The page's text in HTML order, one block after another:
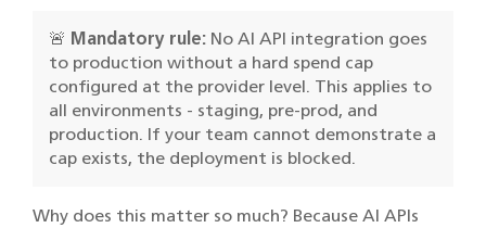
🚨 Mandatory rule: No AI API integration goes
to production without a hard spend cap
configured at the provider level. This applies to
all environments - staging, pre-prod, and
production. If your team cannot demonstrate a
cap exists, the deployment is blocked.
Why does this matter so much? Because AI APIs